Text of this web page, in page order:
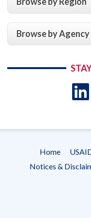
Browse by Agency
Footer
menu
Home
Notices &